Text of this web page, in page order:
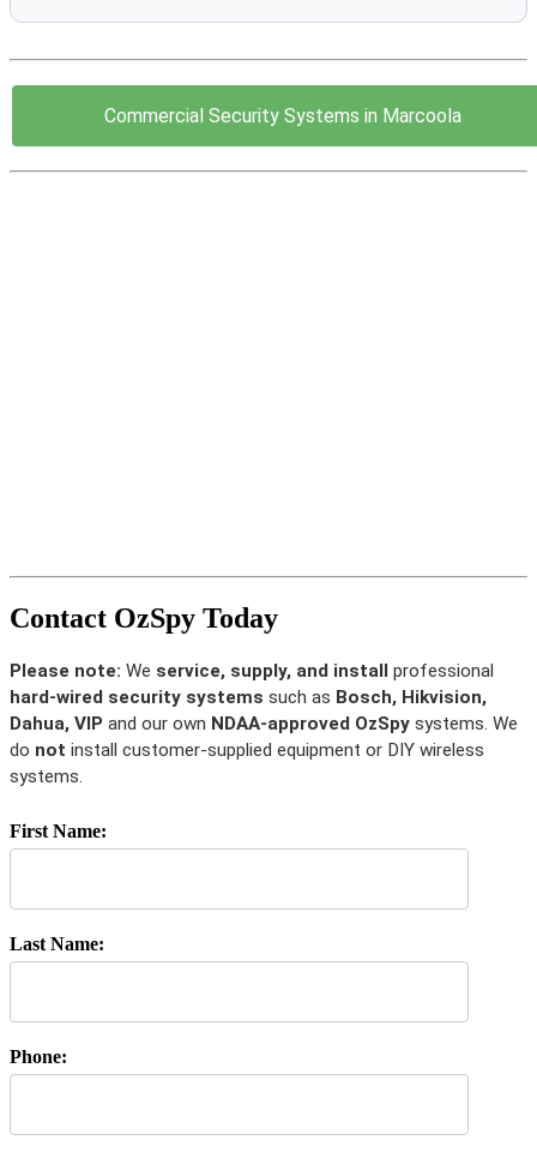
Commercial Security Systems in Marcoola
Contact OzSpy Today
Please note: We service, supply, and install
professional
hard-wired security systems such as Bosch, Hikvision,
Dahua, VIP and our own NDAA-approved OzSpy systems. We
do not install customer-supplied equipment or DIY wireless
systems.
First Name:
Last Name:
Phone: